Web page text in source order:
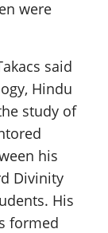
were
said
Hindu
study of
his
Divinity
His
formed